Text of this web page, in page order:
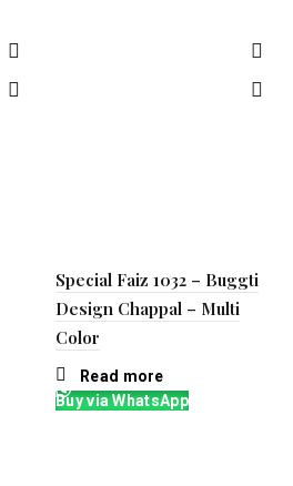
Special Faiz 1032 – Buggti
Design Chappal – Multi
Color
Read more
Buy via WhatsApp